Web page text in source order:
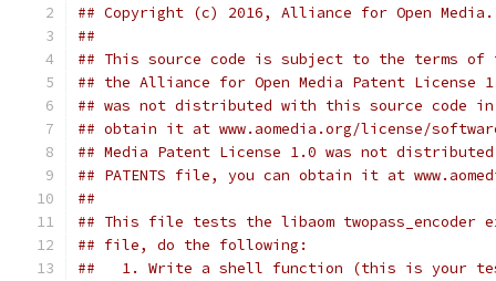
## Copyright (c) 2016, Alliance for Open
##
## This source code is subject to the terms of
## the Alliance for Open Media Patent License
## was not distributed with this source code in
## obtain it at www.aomedia.org/license/
## Media Patent License 1.0 was not
## PATENTS file, you can obtain it at
##
## This file tests the libaom twopass_encoder
## file, do the following:
##   1. Write a shell function (this is your